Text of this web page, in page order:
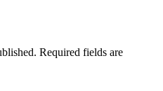
Required fields are